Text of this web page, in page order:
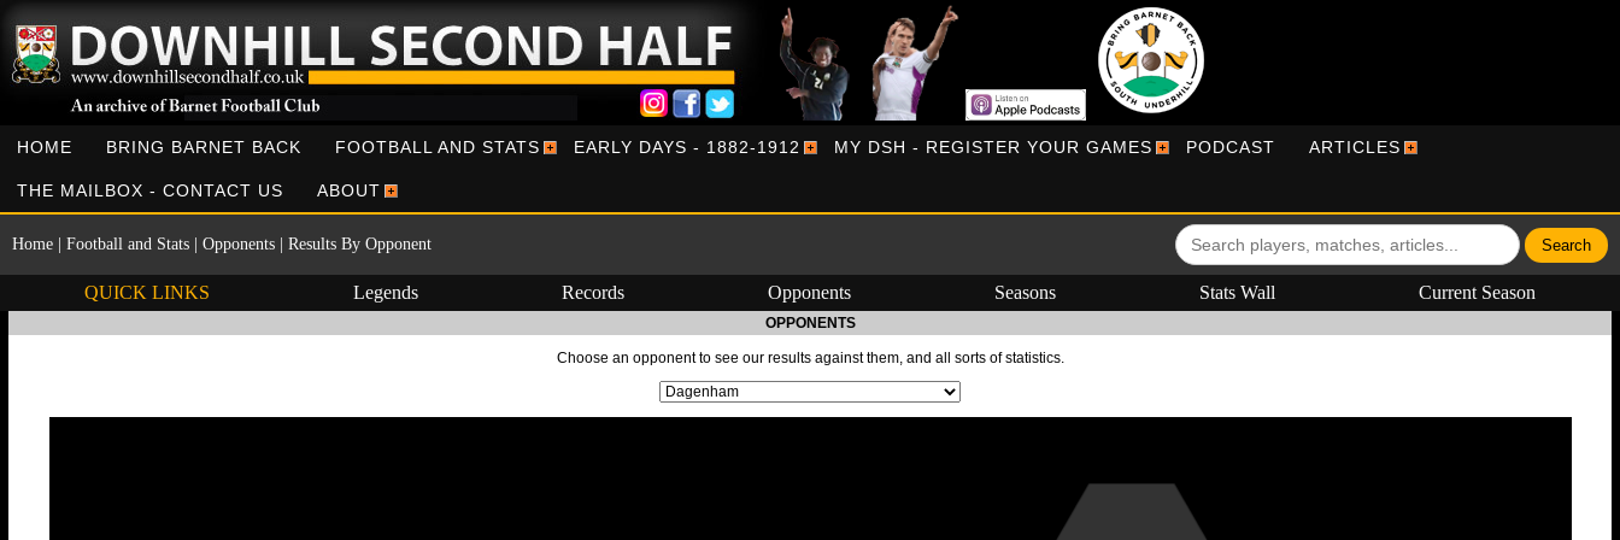
HOME BRING BARNET BACK FOOTBALL AND STATS EARLY DAYS - 1882-1912 MY DSH - REGISTER YOUR GAMES PODCAST ARTICLES
THE MAILBOX - CONTACT US ABOUT
Home Football and Stats Opponents Results By Opponent
QUICK LINKS Legends Records Opponents Seasons Stats Wall Current Season
OPPONENTS
Choose an opponent to see our results against them, and all sorts of statistics.